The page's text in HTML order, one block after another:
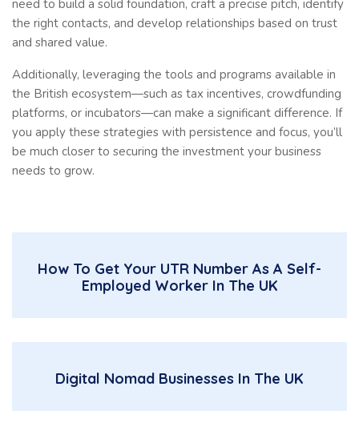
need to build a solid foundation, craft a precise pitch, identify
the right contacts, and develop relationships based on trust
and shared value.
Additionally, leveraging the tools and programs available in
the British ecosystem—such as tax incentives, crowdfunding
platforms, or incubators—can make a significant difference. If
you apply these strategies with persistence and focus, you’ll
be much closer to securing the investment your business
needs to grow.
How To Get Your UTR Number As A Self-
Employed Worker In The UK
Digital Nomad Businesses In The UK